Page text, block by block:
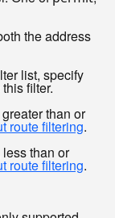
the address
list, specify
filter.
than or
route filtering.
than or
route filtering.